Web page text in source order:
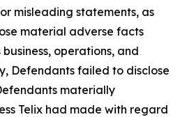
misleading statements, as
material adverse facts
operations, and
Defendants failed to disclose
materially
Telix had made with regard